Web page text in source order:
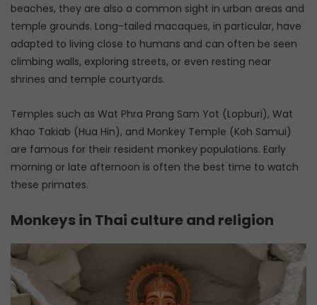
beaches, they are also a common sight in urban areas and
temple grounds. Long-tailed macaques, in particular, have
adapted to living close to humans and can often be seen
climbing walls, exploring streets, or even resting near
shrines and temple courtyards.
Temples such as Wat Phra Prang Sam Yot (Lopburi), Wat
Khao Takiab (Hua Hin), and Monkey Temple (Koh Samui)
are famous for their resident monkey populations. Early
morning or late afternoon is often the best time to watch
these primates.
Monkeys in Thai culture and religion